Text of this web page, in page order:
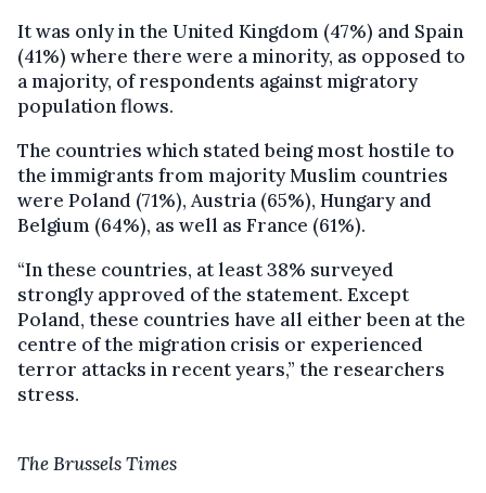
It was only in the United Kingdom (47%) and Spain
(41%) where there were a minority, as opposed to
a majority, of respondents against migratory
population flows.
The countries which stated being most hostile to
the immigrants from majority Muslim countries
were Poland (71%), Austria (65%), Hungary and
Belgium (64%), as well as France (61%).
“In these countries, at least 38% surveyed
strongly approved of the statement. Except
Poland, these countries have all either been at the
centre of the migration crisis or experienced
terror attacks in recent years,” the researchers
stress.
The Brussels Times